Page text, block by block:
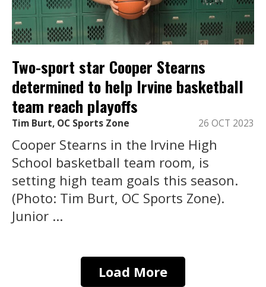
Two-sport star Cooper Stearns
determined to help Irvine basketball
team reach playoffs
Tim Burt, OC Sports Zone 26 OCT 2023
Cooper Stearns in the Irvine High
School basketball team room, is
setting high team goals this season.
(Photo: Tim Burt, OC Sports Zone).
Junior ...
Load More